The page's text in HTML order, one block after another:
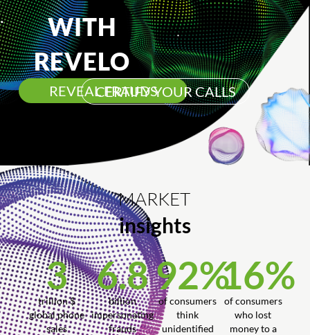
WITH
REVELO
REVEAL FRAUDS
CERTIFY YOUR CALLS
MARKET
insights
trillion $
global phone
sales
3
billion
impersonating
frauds
6.8
of consumers
think
unidentified
92%
of consumers
who lost
money to a
16%